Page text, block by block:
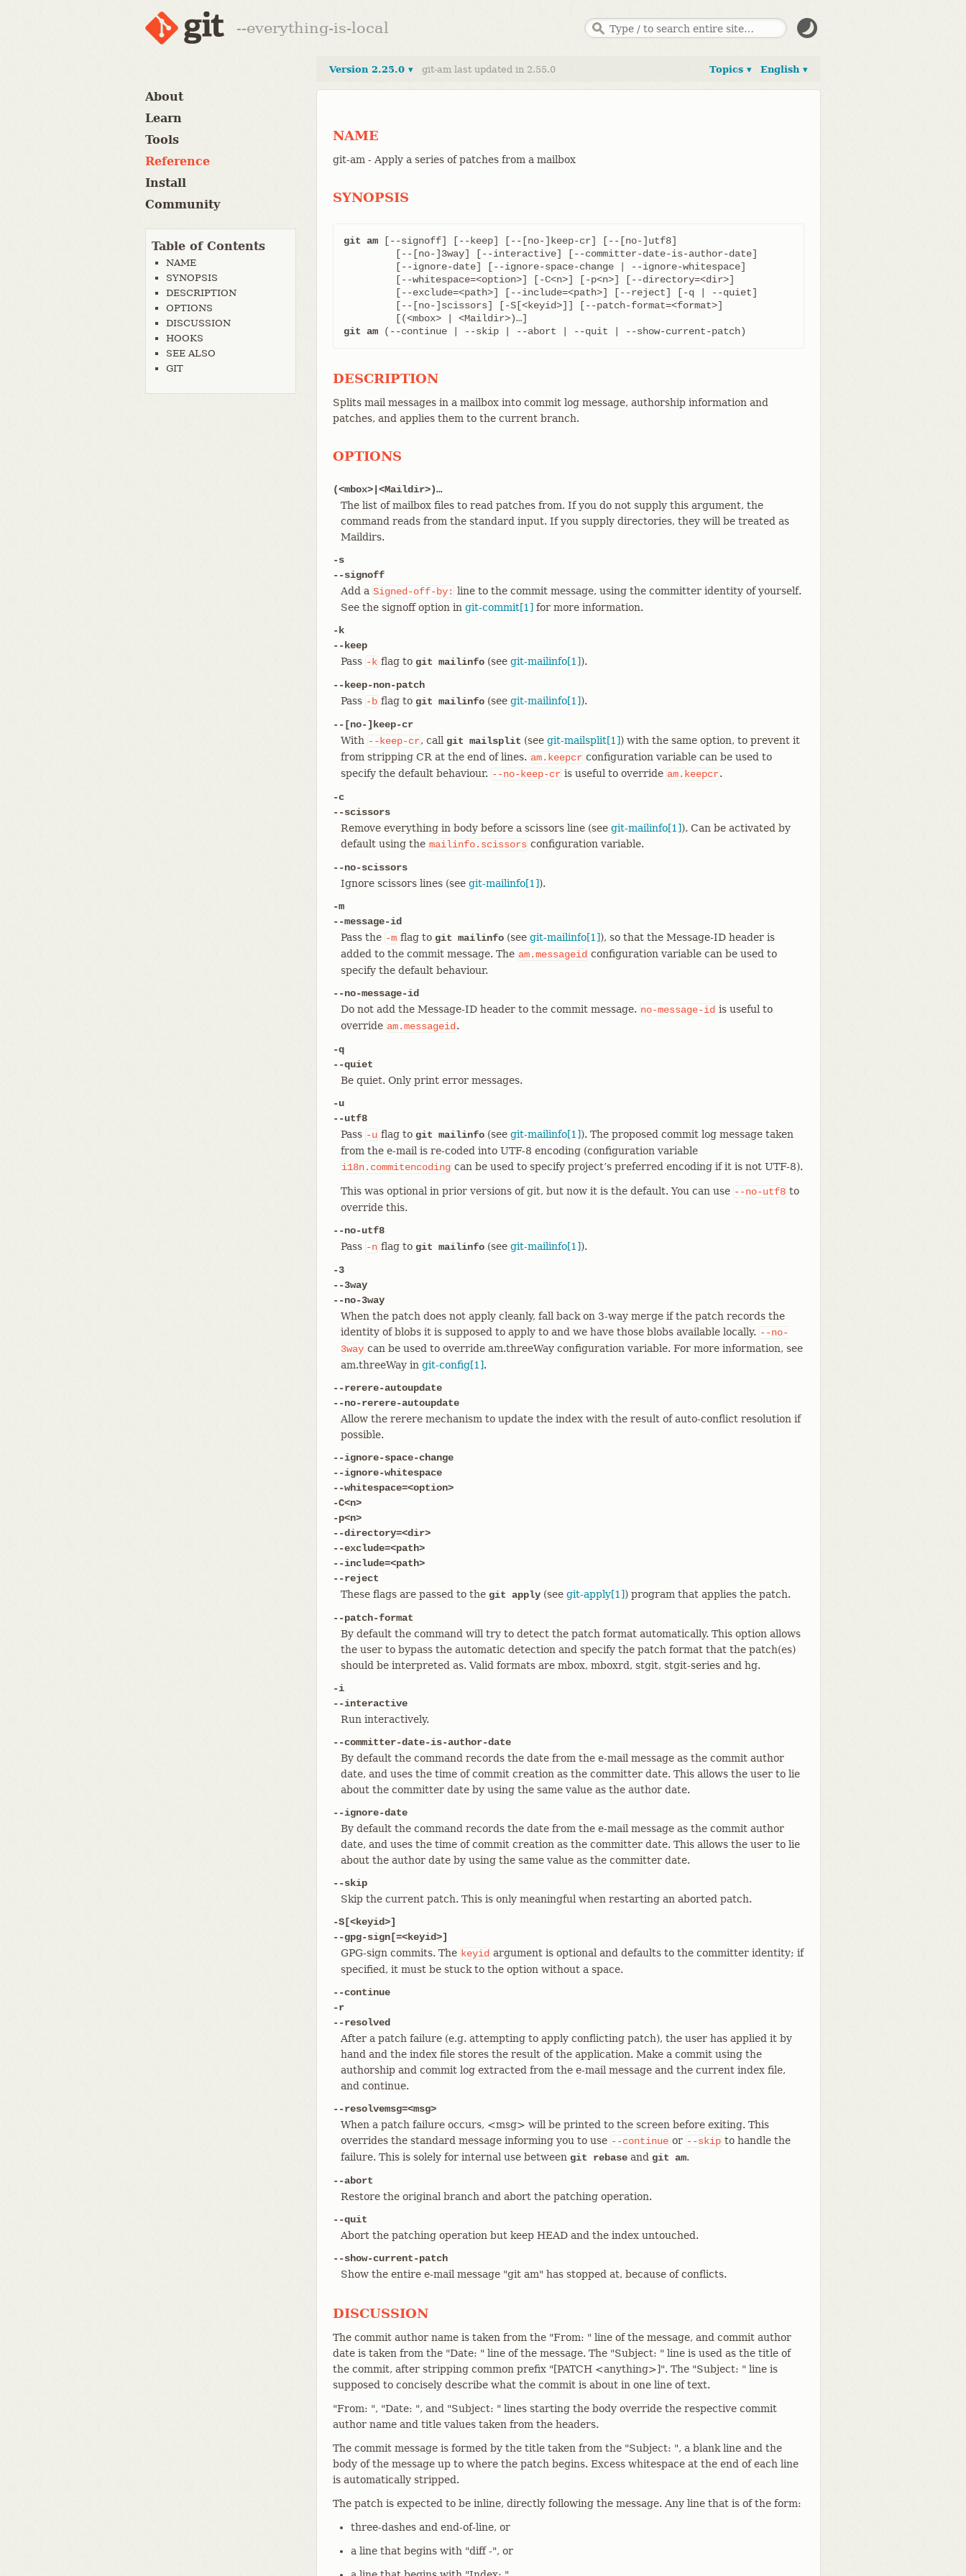
--everything-is-local
About
Learn
Tools
Reference
Install
Community
Table of Contents
NAME
SYNOPSIS
DESCRIPTION
OPTIONS
DISCUSSION
HOOKS
SEE ALSO
GIT
English ▾
Topics ▾
Version 2.25.0 ▾ git-am last updated in 2.55.0
NAME
git-am - Apply a series of patches from a mailbox
SYNOPSIS
git am [--signoff] [--keep] [--[no-]keep-cr] [--[no-]utf8]
git am (--continue | --skip | --abort | --quit | --show-current-patch)
DESCRIPTION
Splits mail messages in a mailbox into commit log message, authorship information and
patches, and applies them to the current branch.
OPTIONS
(<mbox>|<Maildir>)…​
The list of mailbox files to read patches from. If you do not supply this argument, the
command reads from the standard input. If you supply directories, they will be treated as
Maildirs.
-s
--signoff
Add a Signed-off-by: line to the commit message, using the committer identity of yourself.
See the signoff option in git-commit[1] for more information.
-k
--keep
Pass -k flag to git mailinfo (see git-mailinfo[1]).
--keep-non-patch
Pass -b flag to git mailinfo (see git-mailinfo[1]).
--[no-]keep-cr
With --keep-cr, call git mailsplit (see git-mailsplit[1]) with the same option, to prevent it
from stripping CR at the end of lines. am.keepcr configuration variable can be used to
specify the default behaviour. --no-keep-cr is useful to override am.keepcr.
-c
--scissors
Remove everything in body before a scissors line (see git-mailinfo[1]). Can be activated by
default using the mailinfo.scissors configuration variable.
--no-scissors
Ignore scissors lines (see git-mailinfo[1]).
-m
--message-id
Pass the -m flag to git mailinfo (see git-mailinfo[1]), so that the Message-ID header is
added to the commit message. The am.messageid configuration variable can be used to
specify the default behaviour.
--no-message-id
Do not add the Message-ID header to the commit message. no-message-id is useful to
override am.messageid .
-q
--quiet
Be quiet. Only print error messages.
-u
--utf8
Pass -u flag to git mailinfo (see git-mailinfo[1]). The proposed commit log message taken
from the e-mail is re-coded into UTF-8 encoding (configuration variable
i18n.commitencoding can be used to specify project’s preferred encoding if it is not UTF-8).
This was optional in prior versions of git, but now it is the default. You can use --no-utf8 to
override this.
--no-utf8
Pass -n flag to git mailinfo (see git-mailinfo[1]).
-3
--3way
--no-3way
When the patch does not apply cleanly, fall back on 3-way merge if the patch records the
identity of blobs it is supposed to apply to and we have those blobs available locally. --no-
3way can be used to override am.threeWay configuration variable. For more information, see
am.threeWay in git-config[1].
--rerere-autoupdate
--no-rerere-autoupdate
Allow the rerere mechanism to update the index with the result of auto-conflict resolution if
possible.
--ignore-space-change
--ignore-whitespace
--whitespace=<option>
-C<n>
-p<n>
--directory=<dir>
--exclude=<path>
--include=<path>
--reject
These flags are passed to the git apply (see git-apply[1]) program that applies the patch.
--patch-format
By default the command will try to detect the patch format automatically. This option allows
the user to bypass the automatic detection and specify the patch format that the patch(es)
should be interpreted as. Valid formats are mbox, mboxrd, stgit, stgit-series and hg.
-i
--interactive
Run interactively.
--committer-date-is-author-date
By default the command records the date from the e-mail message as the commit author
date, and uses the time of commit creation as the committer date. This allows the user to lie
about the committer date by using the same value as the author date.
--ignore-date
By default the command records the date from the e-mail message as the commit author
date, and uses the time of commit creation as the committer date. This allows the user to lie
about the author date by using the same value as the committer date.
--skip
Skip the current patch. This is only meaningful when restarting an aborted patch.
-S[<keyid>]
--gpg-sign[=<keyid>]
GPG-sign commits. The keyid argument is optional and defaults to the committer identity; if
specified, it must be stuck to the option without a space.
--continue
-r
--resolved
After a patch failure (e.g. attempting to apply conflicting patch), the user has applied it by
hand and the index file stores the result of the application. Make a commit using the
authorship and commit log extracted from the e-mail message and the current index file,
and continue.
--resolvemsg=<msg>
When a patch failure occurs, <msg> will be printed to the screen before exiting. This
overrides the standard message informing you to use --continue or --skip to handle the
failure. This is solely for internal use between git rebase and git am.
--abort
Restore the original branch and abort the patching operation.
--quit
Abort the patching operation but keep HEAD and the index untouched.
--show-current-patch
Show the entire e-mail message "git am" has stopped at, because of conflicts.
DISCUSSION
The commit author name is taken from the "From: " line of the message, and commit author
date is taken from the "Date: " line of the message. The "Subject: " line is used as the title of
the commit, after stripping common prefix "[PATCH <anything>]". The "Subject: " line is
supposed to concisely describe what the commit is about in one line of text.
"From: ", "Date: ", and "Subject: " lines starting the body override the respective commit
author name and title values taken from the headers.
The commit message is formed by the title taken from the "Subject: ", a blank line and the
body of the message up to where the patch begins. Excess whitespace at the end of each line
is automatically stripped.
The patch is expected to be inline, directly following the message. Any line that is of the form:
three-dashes and end-of-line, or
a line that begins with "diff -", or